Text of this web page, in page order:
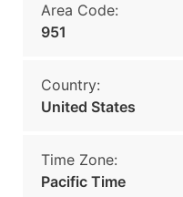
Area Code:
951
Country:
United States
Time Zone:
Pacific Time